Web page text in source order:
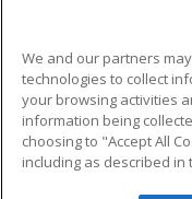
Military
Financial
Help
We and our partners
technologies to collect
your browsing activities
information being
choosing to "Accept All
including as described in